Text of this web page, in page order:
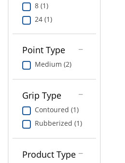
8 (1)
24 (1)
Point Type
Medium (2)
Grip Type
Contoured (1)
Rubberized (1)
Product Type